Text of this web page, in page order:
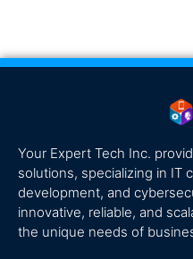
Your Expert Tech Inc.
solutions, specializing in IT
development, and
innovative, reliable, and
the unique needs of